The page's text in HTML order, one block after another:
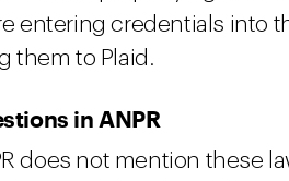
entering credentials into
them to Plaid.
in ANPR
does not mention these